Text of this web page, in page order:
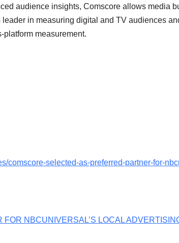
audience insights, Comscore allows media
in measuring digital and TV audiences
measurement.
comscore-selected-as-preferred-partner-for-
NBCUNIVERSAL’S LOCAL